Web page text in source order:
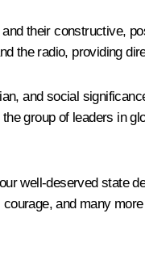
their constructive,
the radio, providing
and social
group of leaders in
well-deserved state
and many